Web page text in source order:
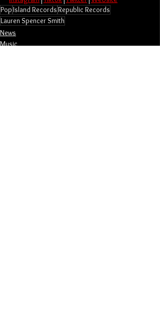
Pop Island RecordsRepublic Records
Lauren Spencer Smith
News
Music